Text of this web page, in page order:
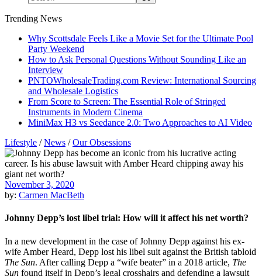
Trending News
Why Scottsdale Feels Like a Movie Set for the Ultimate Pool
Party Weekend
How to Ask Personal Questions Without Sounding Like an
Interview
PNTOWholesaleTrading.com Review: International Sourcing
and Wholesale Logistics
From Score to Screen: The Essential Role of Stringed
Instruments in Modern Cinema
MiniMax H3 vs Seedance 2.0: Two Approaches to AI Video
Lifestyle /News /Our Obsessions
November 3, 2020
by: Carmen MacBeth
Johnny Depp’s lost libel trial: How will it affect his net worth?
In a new development in the case of Johnny Depp against his ex-
wife Amber Heard, Depp lost his libel suit against the British tabloid
The Sun. After calling Depp a “wife beater” in a 2018 article, The
Sun found itself in Depp’s legal crosshairs and defending a lawsuit